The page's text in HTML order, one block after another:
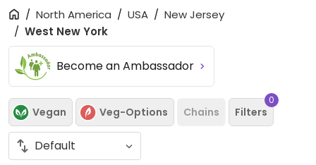
North America USA
New Jersey
West New York
Become an Ambassador
Vegan Veg-Options Chains Filters
0